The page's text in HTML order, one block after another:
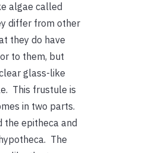
algae called
differ from other
they do have
to them, but
glass-like
This frustule is
in two parts.
the epitheca and
The